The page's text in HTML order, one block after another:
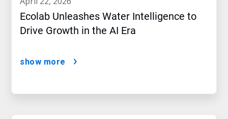
Ecolab Unleashes Water Intelligence to
Drive Growth in the AI Era
show more